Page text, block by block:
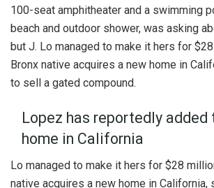
100-seat amphitheater and a swimming
beach and outdoor shower, was asking
but J. Lo managed to make it hers for
Bronx native acquires a new home in
to sell a gated compound.
Lopez has reportedly added
home in California
Lo managed to make it hers for $28
native acquires a new home in California,